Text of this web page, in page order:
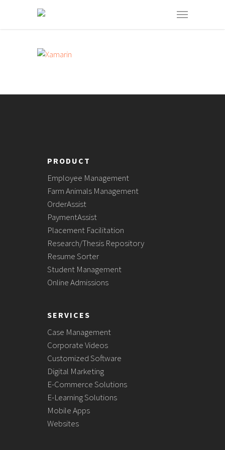
PRODUCT
Employee Management
Farm Animals Management
OrderAssist
PaymentAssist
Placement Facilitation
Research/Thesis Repository
Resume Sorter
Student Management
Online Admissions
SERVICES
Case Management
Corporate Videos
Customized Software
Digital Marketing
E-Commerce Solutions
E-Learning Solutions
Mobile Apps
Websites